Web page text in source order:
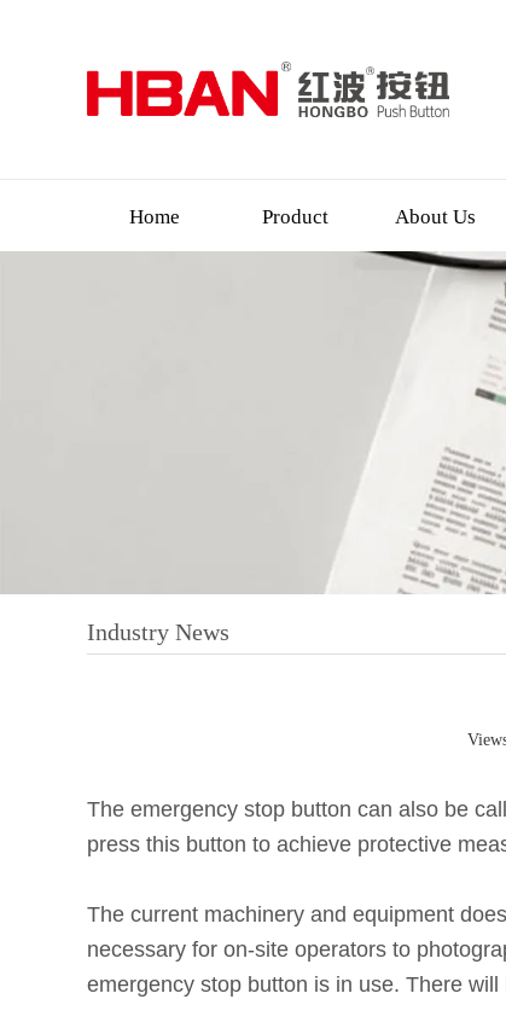
Home Product About Us
Industry News
The emergency stop button can also be
press this button to achieve protective
The current machinery and equipment
necessary for on-site operators to
emergency stop button is in use. There